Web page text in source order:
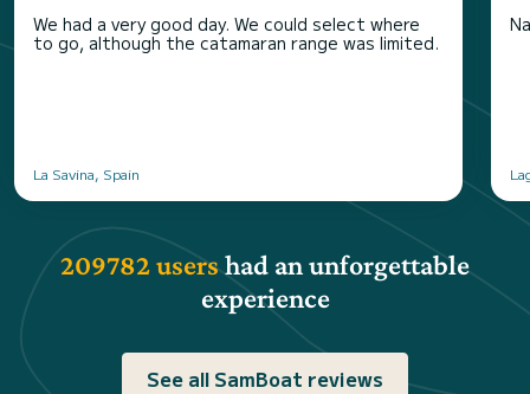
We had a very good day. We could select where
to go, although the catamaran range was limited.
La Savina, Spain
209782 usershad an unforgettable
experience
See all SamBoat reviews